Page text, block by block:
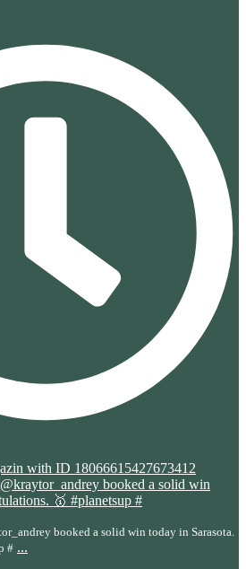
with ID 18066615427673412
booked a solid win today in Sarasota.
# ...